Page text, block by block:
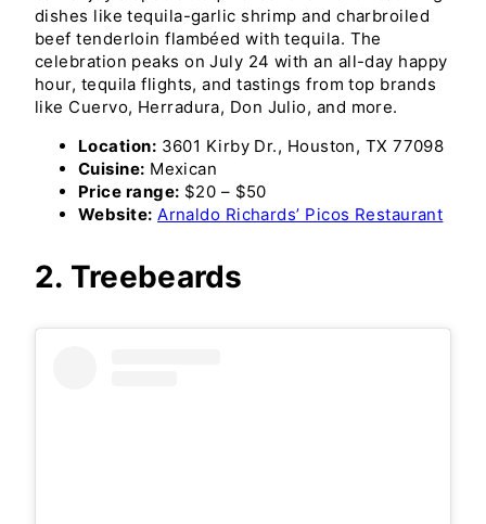
dishes like tequila-garlic shrimp and charbroiled
beef tenderloin flambéed with tequila. The
celebration peaks on July 24 with an all-day happy
hour, tequila flights, and tastings from top brands
like Cuervo, Herradura, Don Julio, and more.
Location: 3601 Kirby Dr., Houston, TX 77098
Cuisine: Mexican
Price range: $20 – $50
Website: Arnaldo Richards’ Picos Restaurant
2. Treebeards